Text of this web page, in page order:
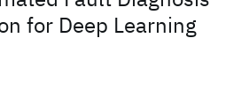
for Deep Learning